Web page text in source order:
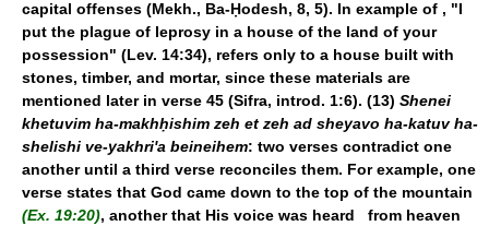
capital offenses (Mekh., Ba-Ḥodesh, 8, 5). In example of , "I
put the plague of leprosy in a house of the land of your
possession" (Lev. 14:34), refers only to a house built with
stones, timber, and mortar, since these materials are
mentioned later in verse 45 (Sifra, introd. 1:6). (13) Shenei
khetuvim ha-makhḥishim zeh et zeh ad sheyavo ha-katuv ha-
shelishi ve-yakhri'a beineihem: two verses contradict one
another until a third verse reconciles them. For example, one
verse states that God came down to the top of the mountain
(Ex. 19:20), another that His voice was heard from heaven